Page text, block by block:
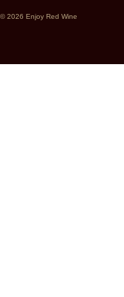
© 2026 Enjoy Red Wine